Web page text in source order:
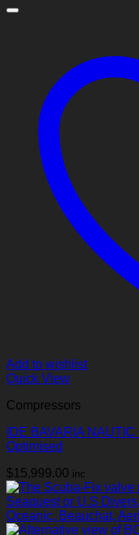
Add to wishlist
Quick View
Compressors
IDE BAVARIA
Optimised
$15,999.00 inc